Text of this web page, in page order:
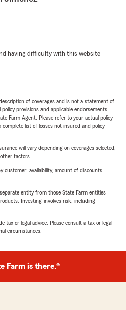
having difficulty with this website
of coverages and is not a statement of
provisions and applicable endorsements.
Farm Agent. Please refer to your actual policy
list of losses not insured and policy
will vary depending on coverages selected,
factors.
customer; availability, amount of discounts,
entity from those State Farm entities
Investing involves risk, including
tax or legal advice. Please consult a tax or legal
circumstances.
Farm is there.®